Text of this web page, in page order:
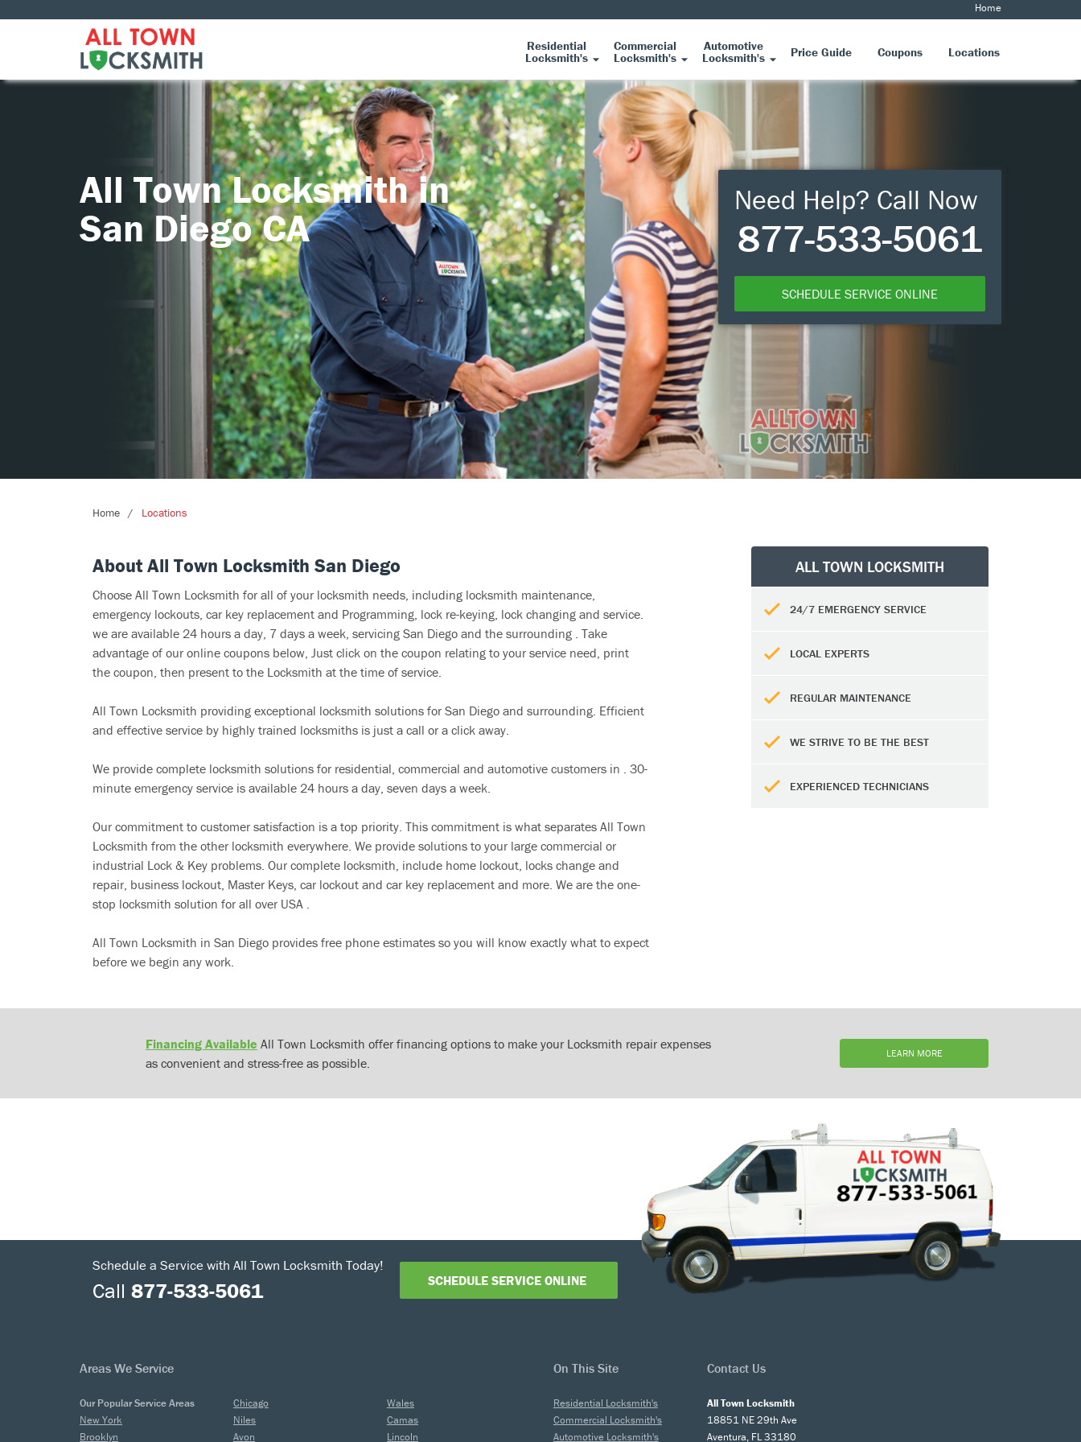
Home
Residential
Locksmith's
Commercial
Locksmith's
Automotive
Locksmith's Price Guide Coupons Locations
All Town Locksmith in
San Diego CA
Need Help? Call Now
877-533-5061
SCHEDULE SERVICE ONLINE
Home Locations
About All Town Locksmith San Diego
Choose All Town Locksmith for all of your locksmith needs, including locksmith maintenance,
emergency lockouts, car key replacement and Programming, lock re-keying, lock changing and service.
we are available 24 hours a day, 7 days a week, servicing San Diego and the surrounding . Take
advantage of our online coupons below, Just click on the coupon relating to your service need, print
the coupon, then present to the Locksmith at the time of service.
All Town Locksmith providing exceptional locksmith solutions for San Diego and surrounding. Efficient
and effective service by highly trained locksmiths is just a call or a click away.
We provide complete locksmith solutions for residential, commercial and automotive customers in . 30-
minute emergency service is available 24 hours a day, seven days a week.
Our commitment to customer satisfaction is a top priority. This commitment is what separates All Town
Locksmith from the other locksmith everywhere. We provide solutions to your large commercial or
industrial Lock & Key problems. Our complete locksmith, include home lockout, locks change and
repair, business lockout, Master Keys, car lockout and car key replacement and more. We are the one-
stop locksmith solution for all over USA .
All Town Locksmith in San Diego provides free phone estimates so you will know exactly what to expect
before we begin any work.
ALL TOWN LOCKSMITH
24/7 EMERGENCY SERVICE
LOCAL EXPERTS
REGULAR MAINTENANCE
WE STRIVE TO BE THE BEST
EXPERIENCED TECHNICIANS
Financing Available All Town Locksmith offer financing options to make your Locksmith repair expenses
as convenient and stress-free as possible.
LEARN MORE
Schedule a Service with All Town Locksmith Today!
Call 877-533-5061 SCHEDULE SERVICE ONLINE
Areas We Service On This Site Contact Us
Our Popular Service Areas
New York
Brooklyn
Chicago
Niles
Avon
Wales
Camas
Lincoln
Residential Locksmith's
Commercial Locksmith's
Automotive Locksmith's
All Town Locksmith
18851 NE 29th Ave
Aventura, FL 33180